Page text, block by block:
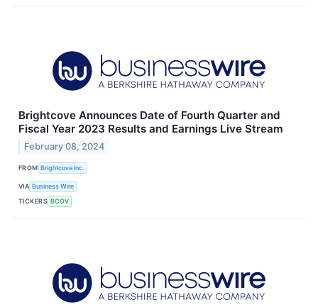
Brightcove Announces Date of Fourth Quarter and
Fiscal Year 2023 Results and Earnings Live Stream
February 08, 2024
FROM Brightcove Inc.
VIA Business Wire
TICKERS BCOV